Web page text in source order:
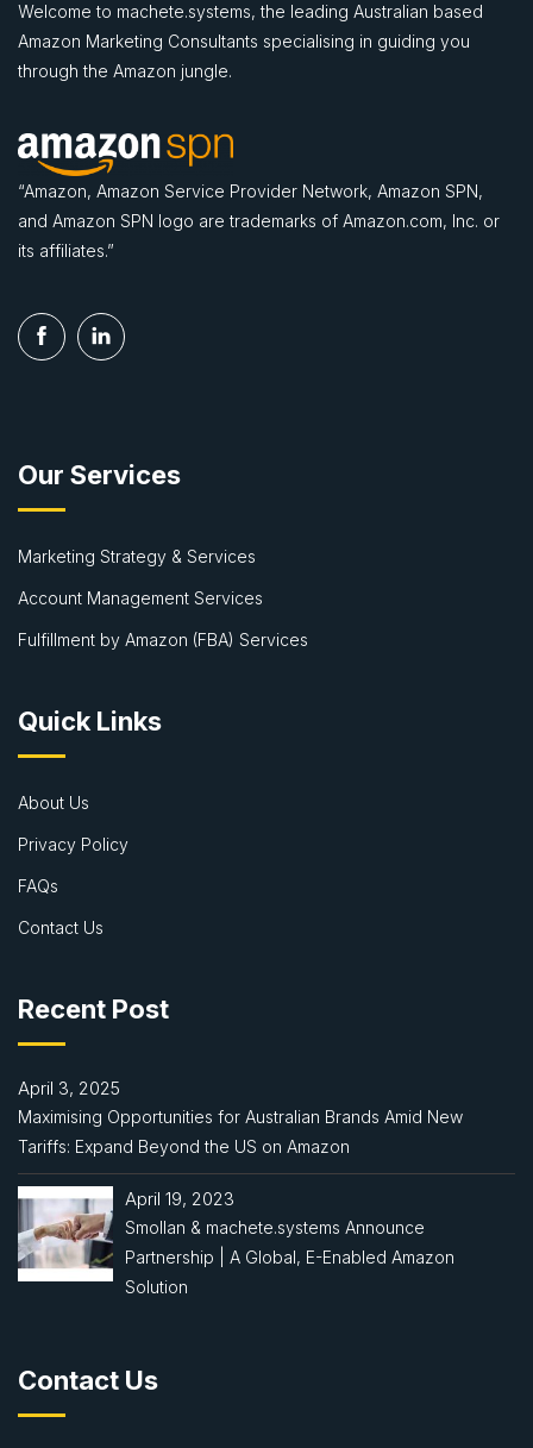
Welcome to machete.systems, the leading Australian based
Amazon Marketing Consultants specialising in guiding you
through the Amazon jungle.
“Amazon, Amazon Service Provider Network, Amazon SPN,
and Amazon SPN logo are trademarks of Amazon.com, Inc. or
its affiliates.”
Our Services
Marketing Strategy & Services
Account Management Services
Fulfillment by Amazon (FBA) Services
Quick Links
About Us
Privacy Policy
FAQs
Contact Us
Recent Post
April 3, 2025
Maximising Opportunities for Australian Brands Amid New
Tariffs: Expand Beyond the US on Amazon
April 19, 2023
Smollan & machete.systems Announce
Partnership | A Global, E-Enabled Amazon
Solution
Contact Us